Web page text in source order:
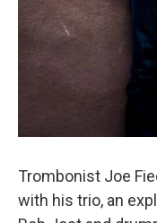
Trombonist Joe
with his trio, an